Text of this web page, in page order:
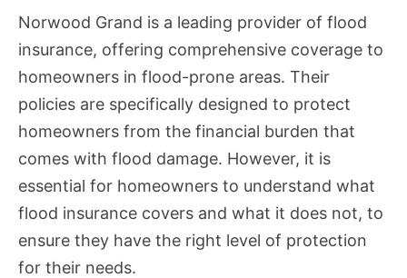
Norwood Grand is a leading provider of flood
insurance, offering comprehensive coverage to
homeowners in flood-prone areas. Their
policies are specifically designed to protect
homeowners from the financial burden that
comes with flood damage. However, it is
essential for homeowners to understand what
flood insurance covers and what it does not, to
ensure they have the right level of protection
for their needs.